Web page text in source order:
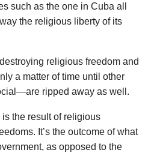
such as the one in Cuba all
the religious liberty of its
religious freedom and
a matter of time until other
ripped away as well.
the result of religious
It’s the outcome of what
as opposed to the